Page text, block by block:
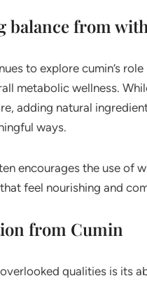
balance from
to explore cumin’s
metabolic wellness.
adding natural
ways.
encourages the use of
feel nourishing and
from Cumin
overlooked qualities is its